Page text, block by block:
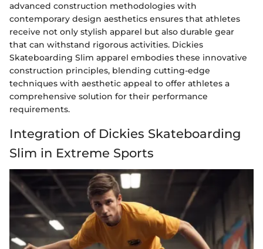
advanced construction methodologies with
contemporary design aesthetics ensures that athletes
receive not only stylish apparel but also durable gear
that can withstand rigorous activities. Dickies
Skateboarding Slim apparel embodies these innovative
construction principles, blending cutting-edge
techniques with aesthetic appeal to offer athletes a
comprehensive solution for their performance
requirements.
Integration of Dickies Skateboarding
Slim in Extreme Sports